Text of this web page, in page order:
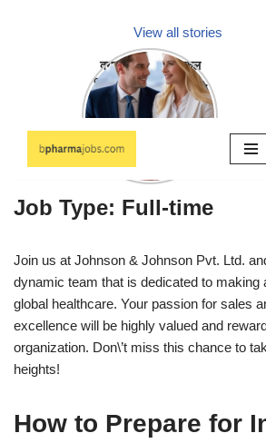
Job Type: Full-time
Join us at Johnson & Johnson Pvt. Ltd.
dynamic team that is dedicated to making
global healthcare. Your passion for sales
excellence will be highly valued and
organization. Don\’t miss this chance to
heights!
How to Prepare for